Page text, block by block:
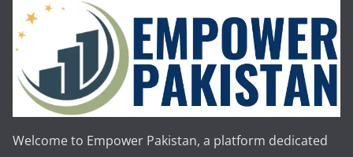
Welcome to Empower Pakistan, a platform dedicated